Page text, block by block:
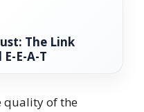
The Link
E-A-T
quality of the